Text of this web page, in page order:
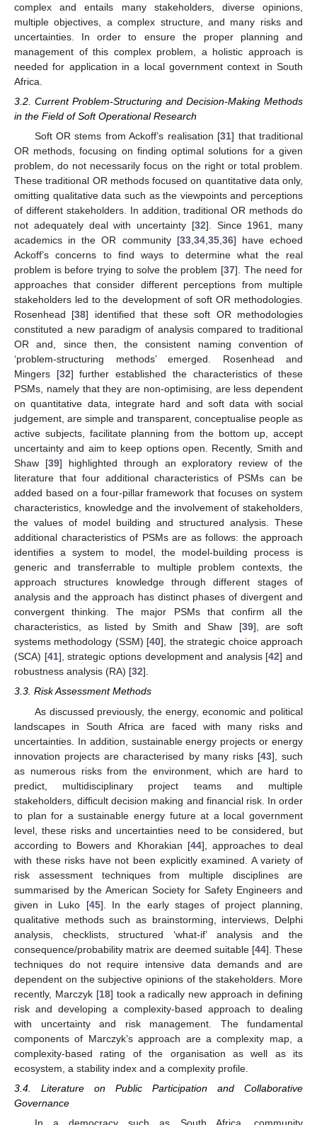
complex and entails many stakeholders, diverse opinions,
multiple objectives, a complex structure, and many risks and
uncertainties. In order to ensure the proper planning and
management of this complex problem, a holistic approach is
needed for application in a local government context in South
Africa.
3.2. Current Problem-Structuring and Decision-Making Methods
in the Field of Soft Operational Research
Soft OR stems from Ackoff’s realisation [31] that traditional
OR methods, focusing on finding optimal solutions for a given
problem, do not necessarily focus on the right or total problem.
These traditional OR methods focused on quantitative data only,
omitting qualitative data such as the viewpoints and perceptions
of different stakeholders. In addition, traditional OR methods do
not adequately deal with uncertainty [32]. Since 1961, many
academics in the OR community [33,34,35,36] have echoed
Ackoff’s concerns to find ways to determine what the real
problem is before trying to solve the problem [37]. The need for
approaches that consider different perceptions from multiple
stakeholders led to the development of soft OR methodologies.
Rosenhead [38] identified that these soft OR methodologies
constituted a new paradigm of analysis compared to traditional
OR and, since then, the consistent naming convention of
‘problem-structuring methods’ emerged. Rosenhead and
Mingers [32] further established the characteristics of these
PSMs, namely that they are non-optimising, are less dependent
on quantitative data, integrate hard and soft data with social
judgement, are simple and transparent, conceptualise people as
active subjects, facilitate planning from the bottom up, accept
uncertainty and aim to keep options open. Recently, Smith and
Shaw [39] highlighted through an exploratory review of the
literature that four additional characteristics of PSMs can be
added based on a four-pillar framework that focuses on system
characteristics, knowledge and the involvement of stakeholders,
the values of model building and structured analysis. These
additional characteristics of PSMs are as follows: the approach
identifies a system to model, the model-building process is
generic and transferrable to multiple problem contexts, the
approach structures knowledge through different stages of
analysis and the approach has distinct phases of divergent and
convergent thinking. The major PSMs that confirm all the
characteristics, as listed by Smith and Shaw [39], are soft
systems methodology (SSM) [40], the strategic choice approach
(SCA) [41], strategic options development and analysis [42] and
robustness analysis (RA) [32].
3.3. Risk Assessment Methods
As discussed previously, the energy, economic and political
landscapes in South Africa are faced with many risks and
uncertainties. In addition, sustainable energy projects or energy
innovation projects are characterised by many risks [43], such
as numerous risks from the environment, which are hard to
predict, multidisciplinary project teams and multiple
stakeholders, difficult decision making and financial risk. In order
to plan for a sustainable energy future at a local government
level, these risks and uncertainties need to be considered, but
according to Bowers and Khorakian [44], approaches to deal
with these risks have not been explicitly examined. A variety of
risk assessment techniques from multiple disciplines are
summarised by the American Society for Safety Engineers and
given in Luko [45]. In the early stages of project planning,
qualitative methods such as brainstorming, interviews, Delphi
analysis, checklists, structured ‘what-if’ analysis and the
consequence/probability matrix are deemed suitable [44]. These
techniques do not require intensive data demands and are
dependent on the subjective opinions of the stakeholders. More
recently, Marczyk [18] took a radically new approach in defining
risk and developing a complexity-based approach to dealing
with uncertainty and risk management. The fundamental
components of Marczyk’s approach are a complexity map, a
complexity-based rating of the organisation as well as its
ecosystem, a stability index and a complexity profile.
3.4. Literature on Public Participation and Collaborative
Governance
In a democracy such as South Africa, community